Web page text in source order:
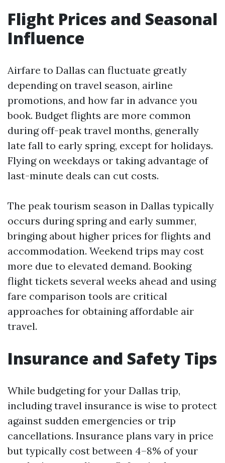
Flight Prices and Seasonal
Influence
Airfare to Dallas can fluctuate greatly
depending on travel season, airline
promotions, and how far in advance you
book. Budget flights are more common
during off-peak travel months, generally
late fall to early spring, except for holidays.
Flying on weekdays or taking advantage of
last-minute deals can cut costs.
The peak tourism season in Dallas typically
occurs during spring and early summer,
bringing about higher prices for flights and
accommodation. Weekend trips may cost
more due to elevated demand. Booking
flight tickets several weeks ahead and using
fare comparison tools are critical
approaches for obtaining affordable air
travel.
Insurance and Safety Tips
While budgeting for your Dallas trip,
including travel insurance is wise to protect
against sudden emergencies or trip
cancellations. Insurance plans vary in price
but typically cost between 4–8% of your